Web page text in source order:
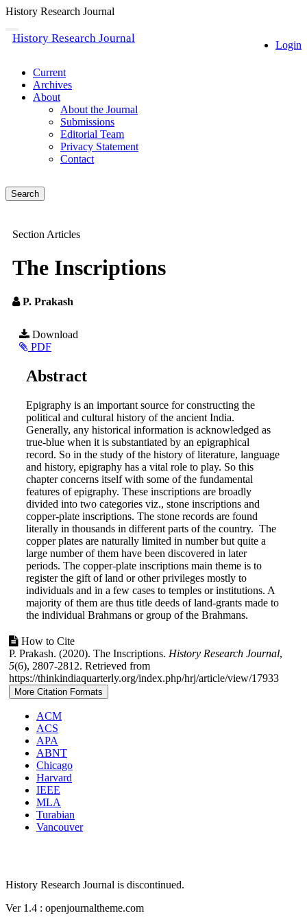
History Research Journal
Quick
jump
page
content
Main
Navigation
Main
Content
Sidebar
Toggle
navigation
Login
History Research Journal
Current
Archives
About
About the Journal
Submissions
Editorial Team
Privacy Statement
Contact
Search
Section Articles
The Inscriptions
P. Prakash
Article
Sidebar
Download
PDF
Main
Content
Abstract
Epigraphy is an important source for constructing the
political and cultural history of the ancient India.
Generally, any historical information is acknowledged as
true-blue when it is substantiated by an epigraphical
record. So in the study of the history of literature, language
and history, epigraphy has a vital role to play. So this
chapter concerns itself with some of the fundamental
features of epigraphy. These inscriptions are broadly
divided into two categories viz., stone inscriptions and
copper-plate inscriptions. The stone records are found
literally in thousands in different parts of the country. The
copper plates are naturally limited in number but quite a
large number of them have been discovered in later
periods. The copper-plate inscriptions main theme is to
register the gift of land or other privileges mostly to
individuals and in a few cases to temples or institutions. A
majority of them are thus title deeds of land-grants made to
the individual Brahmans or group of the Brahmans.
Article
Details
How to Cite
P. Prakash. (2020). The Inscriptions. History Research Journal,
5(6), 2807-2812. Retrieved from
https://thinkindiaquarterly.org/index.php/hrj/article/view/17933
More Citation Formats
ACM
ACS
APA
ABNT
Chicago
Harvard
IEEE
MLA
Turabian
Vancouver
History Research Journal is discontinued.
Ver 1.4 : openjournaltheme.com